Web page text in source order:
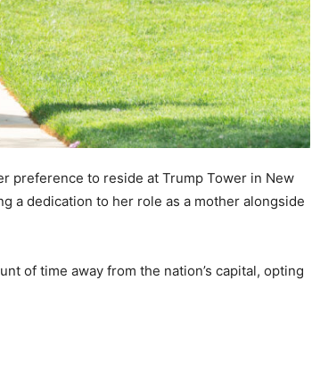
preference to reside at Trump Tower in New
a dedication to her role as a mother alongside
of time away from the nation’s capital, opting